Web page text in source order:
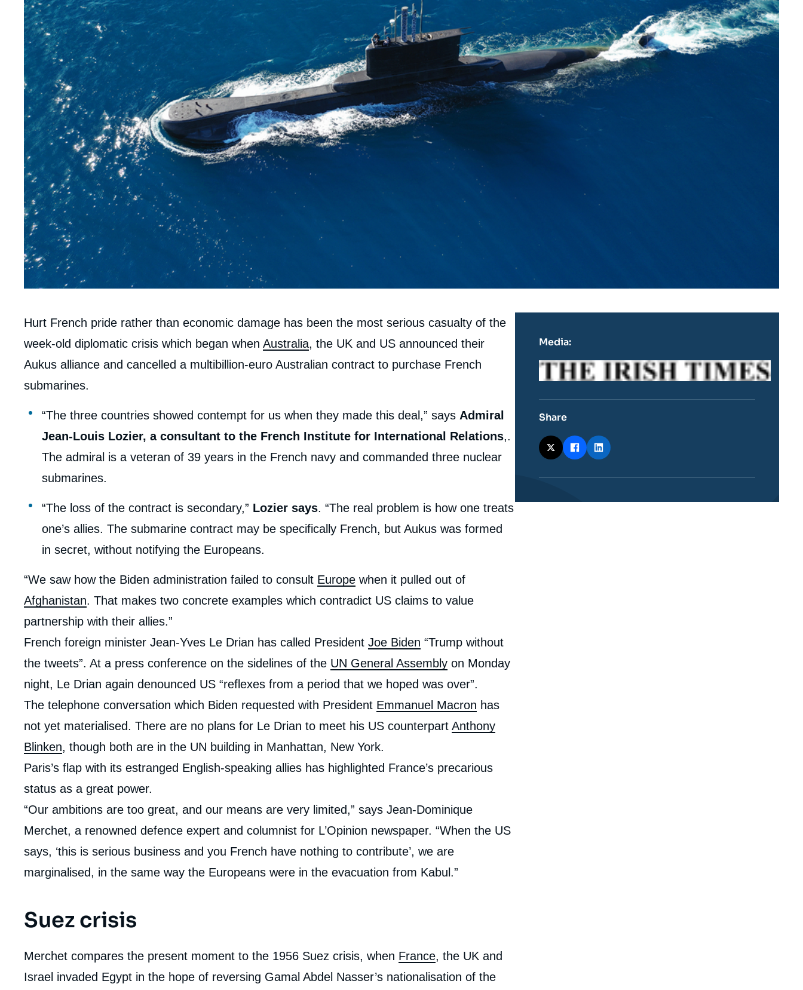
Contenu
intervention
médiatique
Hurt French pride rather than economic damage has been the most serious casualty of the
week-old diplomatic crisis which began when Australia, the UK and US announced their
Aukus alliance and cancelled a multibillion-euro Australian contract to purchase French
submarines.
“The three countries showed contempt for us when they made this deal,” says Admiral
Jean-Louis Lozier, a consultant to the French Institute for International Relations,.
The admiral is a veteran of 39 years in the French navy and commanded three nuclear
submarines.
“The loss of the contract is secondary,” Lozier says. “The real problem is how one treats
one’s allies. The submarine contract may be specifically French, but Aukus was formed
in secret, without notifying the Europeans.
“We saw how the Biden administration failed to consult Europe when it pulled out of
Afghanistan. That makes two concrete examples which contradict US claims to value
partnership with their allies.”
French foreign minister Jean-Yves Le Drian has called President Joe Biden “Trump without
the tweets”. At a press conference on the sidelines of the UN General Assembly on Monday
night, Le Drian again denounced US “reflexes from a period that we hoped was over”.
The telephone conversation which Biden requested with President Emmanuel Macron has
not yet materialised. There are no plans for Le Drian to meet his US counterpart Anthony
Blinken, though both are in the UN building in Manhattan, New York.
Paris’s flap with its estranged English-speaking allies has highlighted France’s precarious
status as a great power.
“Our ambitions are too great, and our means are very limited,” says Jean-Dominique
Merchet, a renowned defence expert and columnist for L’Opinion newspaper. “When the US
says, ‘this is serious business and you French have nothing to contribute’, we are
marginalised, in the same way the Europeans were in the evacuation from Kabul.”
Suez crisis
Merchet compares the present moment to the 1956 Suez crisis, when France, the UK and
Israel invaded Egypt in the hope of reversing Gamal Abdel Nasser’s nationalisation of the
Media:
Logo
Share